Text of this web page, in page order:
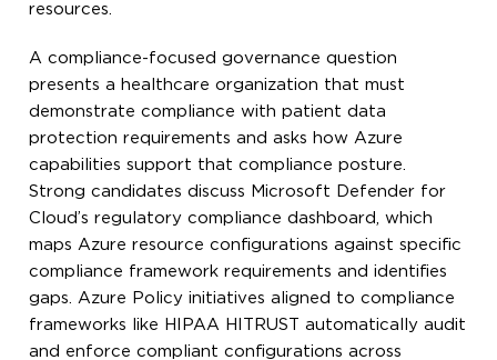
resources.
A compliance-focused governance question
presents a healthcare organization that must
demonstrate compliance with patient data
protection requirements and asks how Azure
capabilities support that compliance posture.
Strong candidates discuss Microsoft Defender for
Cloud’s regulatory compliance dashboard, which
maps Azure resource configurations against specific
compliance framework requirements and identifies
gaps. Azure Policy initiatives aligned to compliance
frameworks like HIPAA HITRUST automatically audit
and enforce compliant configurations across